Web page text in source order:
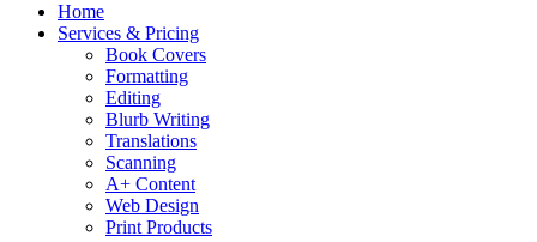
Home
Services & Pricing
Book Covers
Formatting
Editing
Blurb Writing
Translations
Scanning
A+ Content
Web Design
Print Products